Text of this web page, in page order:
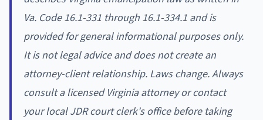
Va. Code 16.1-331 through 16.1-334.1 and is
provided for general informational purposes only.
It is not legal advice and does not create an
attorney-client relationship. Laws change. Always
consult a licensed Virginia attorney or contact
your local JDR court clerk's office before taking